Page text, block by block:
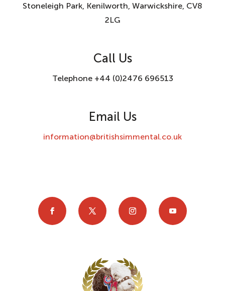
Stoneleigh Park, Kenilworth, Warwickshire, CV8
2LG
Call Us
Telephone +44 (0)2476 696513
Email Us
information@britishsimmental.co.uk